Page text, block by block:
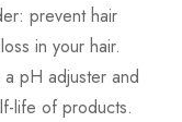
prevent hair
in your hair.
pH adjuster and
life of products.